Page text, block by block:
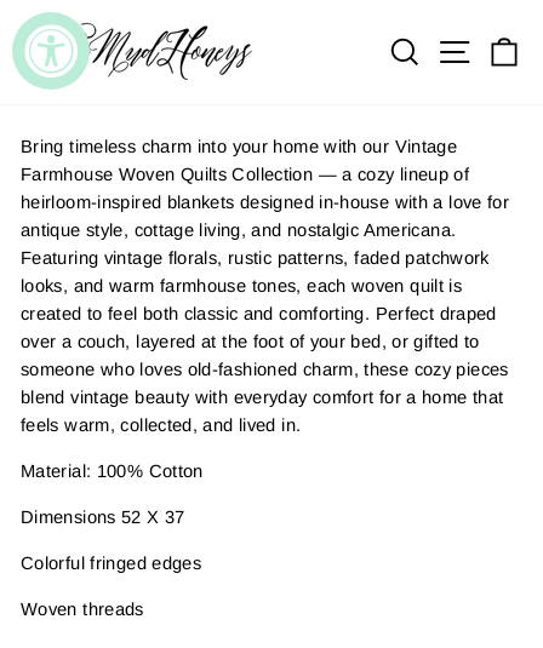
Skip
to
content
SEARCH
Bring timeless charm into your home with our Vintage
Farmhouse Woven Quilts Collection — a cozy lineup of
heirloom-inspired blankets designed in-house with a love for
antique style, cottage living, and nostalgic Americana.
Featuring vintage florals, rustic patterns, faded patchwork
looks, and warm farmhouse tones, each woven quilt is
created to feel both classic and comforting. Perfect draped
over a couch, layered at the foot of your bed, or gifted to
someone who loves old-fashioned charm, these cozy pieces
blend vintage beauty with everyday comfort for a home that
feels warm, collected, and lived in.
Material: 100% Cotton
Dimensions 52 X 37
Colorful fringed edges
Woven threads